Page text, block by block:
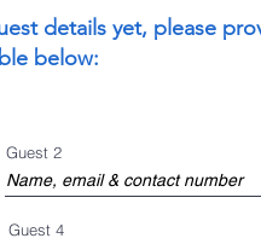
details yet, please
below:
Guest 2
Guest 4